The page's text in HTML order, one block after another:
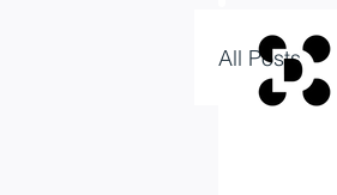
All Posts